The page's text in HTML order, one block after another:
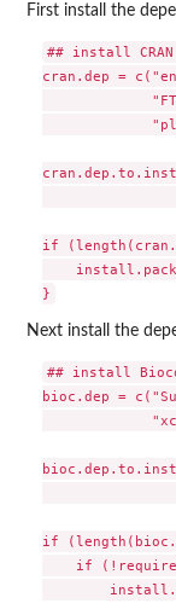
First install the
## install CRAN
cran.dep =
if
Next install the
## install
bioc.dep =
if
if